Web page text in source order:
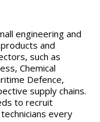
engineering and
and
such as
Chemical
Defence,
supply chains.
to recruit
every